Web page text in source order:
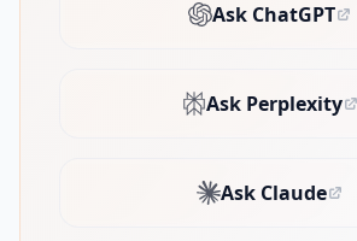
Ask ChatGPT
(opens in
Ask Perplexity
(opens in
Ask Claude
(opens in